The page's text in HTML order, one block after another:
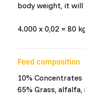
body weight, it will
4.000 x 0,02 = 80
Feed composition
10% Concentrates
65% Grass, alfalfa,